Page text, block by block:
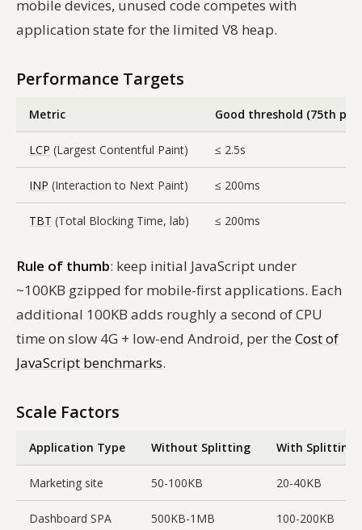
mobile devices, unused code competes with
application state for the limited V8 heap.
Performance Targets
Metric Good threshold (75th pct)
LCP (Largest Contentful Paint) ≤ 2.5s
INP (Interaction to Next Paint) ≤ 200ms
TBT (Total Blocking Time, lab) ≤ 200ms
Rule of thumb: keep initial JavaScript under
~100KB gzipped for mobile-first applications. Each
additional 100KB adds roughly a second of CPU
time on slow 4G + low-end Android, per the Cost of
JavaScript benchmarks.
Scale Factors
Application Type Without Splitting With Splitting
Marketing site 50-100KB 20-40KB
Dashboard SPA 500KB-1MB 100-200KB